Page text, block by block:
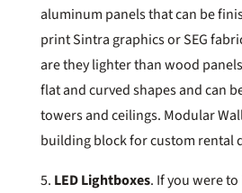
aluminum panels that can be
print Sintra graphics or SEG
are they lighter than wood
flat and curved shapes and can
towers and ceilings. Modular
building block for custom rental
5. LED Lightboxes. If you were